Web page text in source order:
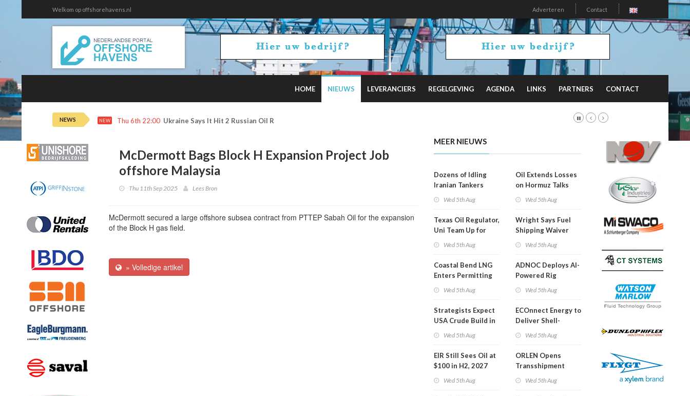
Welkom op offshorehavens.nl Adverteren Contact
HOME NIEUWS LEVERANCIERS REGELGEVING AGENDA LINKS PARTNERS CONTACT
NEWS NEW Thu 6th 22:00 Ukraine Says It Hit 2 Russian Oil Refineries Overnight
McDermott Bags Block H Expansion Project Job
offshore Malaysia
Thu 11th Sep 2025 Lees Bron
McDermott secured a large offshore subsea contract from PTTEP Sabah Oil for the expansion
of the Block H gas field.
» Volledige artikel
MEER NIEUWS
Dozens of Idling
Iranian Tankers
Wed 5th Aug
Texas Oil Regulator,
Uni Team Up for
Wed 5th Aug
Coastal Bend LNG
Enters Permitting
Wed 5th Aug
Strategists Expect
USA Crude Build in
Wed 5th Aug
EIR Still Sees Oil at
$100 in H2, 2027
Wed 5th Aug
Oil Extends Losses
on Hormuz Talks
Wed 5th Aug
Wright Says Fuel
Shipping Waiver
Wed 5th Aug
ADNOC Deploys AI-
Powered Rig
Wed 5th Aug
ECOnnect Energy to
Deliver Shell-
Wed 5th Aug
ORLEN Opens
Transshipment
Wed 5th Aug